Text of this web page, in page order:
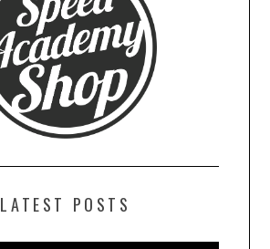
LATEST POSTS